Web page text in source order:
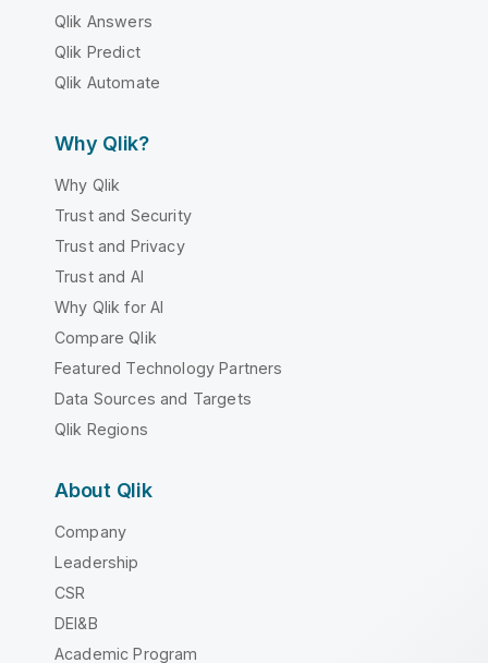
Qlik Answers
Qlik Predict
Qlik Automate
Why Qlik?
Why Qlik
Trust and Security
Trust and Privacy
Trust and AI
Why Qlik for AI
Compare Qlik
Featured Technology Partners
Data Sources and Targets
Qlik Regions
About Qlik
Company
Leadership
CSR
DEI&B
Academic Program